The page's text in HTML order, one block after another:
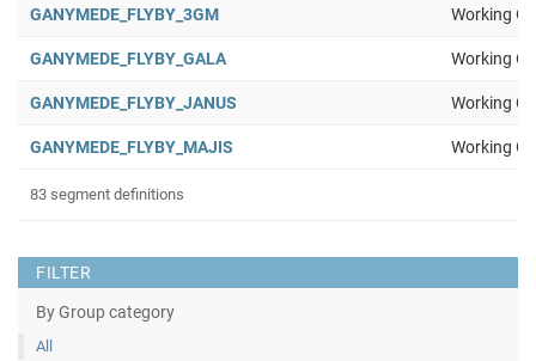
FILTER
By Group category
All
GANYMEDE_FLYBY_3GM Working
GANYMEDE_FLYBY_GALA Working
GANYMEDE_FLYBY_JANUS Working
GANYMEDE_FLYBY_MAJIS Working
83 segment definitions